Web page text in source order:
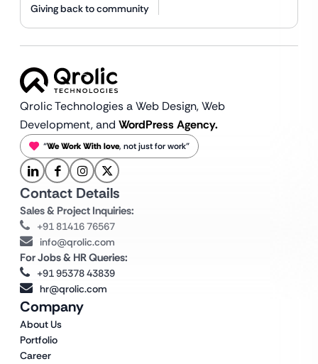
Giving back to community
Qrolic Technologies a Web Design,Web
Development, and WordPress Agency.
“We Work With love, not just for work”
Company
About Us
Portfolio
Career
Contact Details
Sales & Project Inquiries:
+91 81416 76567
info@qrolic.com
For Jobs & HR Queries:
+91 95378 43839
hr@qrolic.com